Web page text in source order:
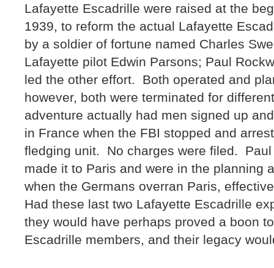
Lafayette Escadrille were raised at the
1939, to reform the actual Lafayette
by a soldier of fortune named Charles
Lafayette pilot Edwin Parsons; Paul
led the other effort. Both operated and
however, both were terminated for
adventure actually had men signed up
in France when the FBI stopped and
fledging unit. No charges were filed.
made it to Paris and were in the planning
when the Germans overran Paris,
Had these last two Lafayette Escadrille
they would have perhaps proved a boon
Escadrille members, and their legacy